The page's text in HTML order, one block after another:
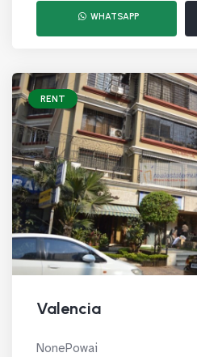
WHATSAPP
RENT
Valencia
NonePowai